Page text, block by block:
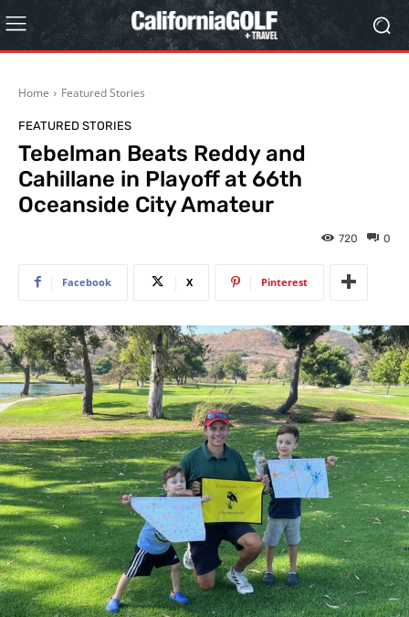
Home Featured Stories
FEATURED STORIES
Tebelman Beats Reddy and
Cahillane in Playoff at 66th
Oceanside City Amateur
0
720
Facebook X Pinterest